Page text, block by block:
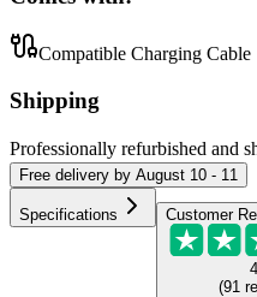
Compatible Charging Cable
Shipping
Professionally refurbished and
Free delivery by August 10 - 11
Specifications Customer
(91